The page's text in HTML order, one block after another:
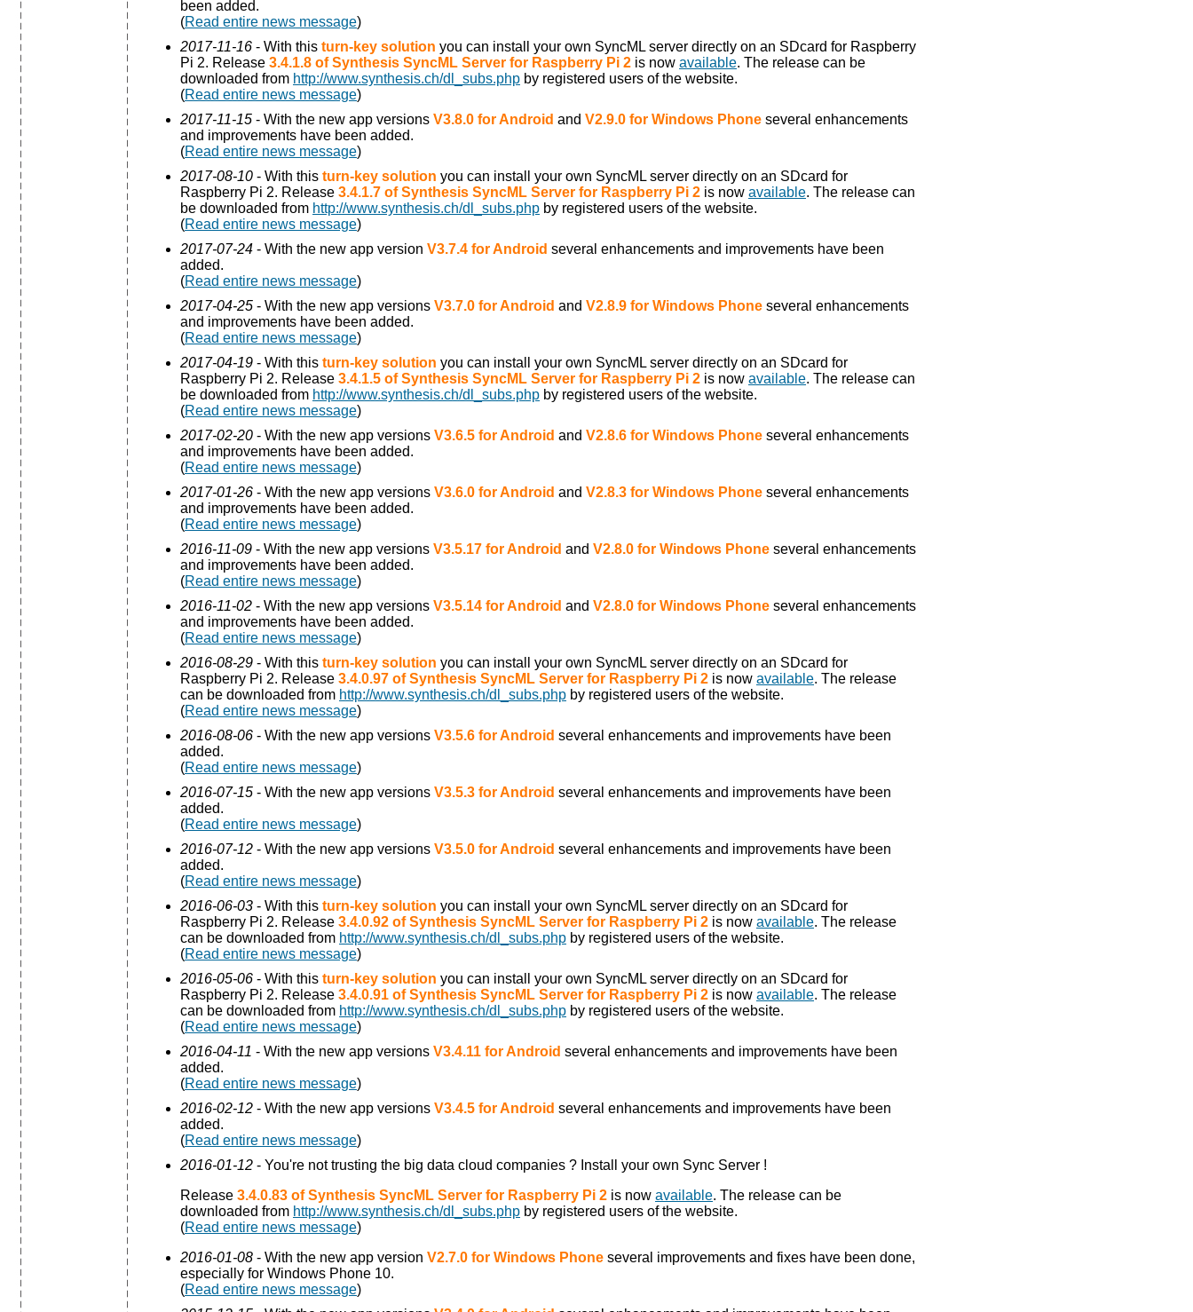
been added.
(Read entire news message)
2017-11-16 - With this turn-key solution you can install your own SyncML server directly on an SDcard for Raspberry
Pi 2. Release 3.4.1.8 of Synthesis SyncML Server for Raspberry Pi 2 is now available. The release can be
downloaded from http://www.synthesis.ch/dl_subs.php by registered users of the website.
(Read entire news message)
2017-11-15 - With the new app versions V3.8.0 for Android and V2.9.0 for Windows Phone several enhancements
and improvements have been added.
(Read entire news message)
2017-08-10 - With this turn-key solution you can install your own SyncML server directly on an SDcard for
Raspberry Pi 2. Release 3.4.1.7 of Synthesis SyncML Server for Raspberry Pi 2 is now available. The release can
be downloaded from http://www.synthesis.ch/dl_subs.php by registered users of the website.
(Read entire news message)
2017-07-24 - With the new app version V3.7.4 for Android several enhancements and improvements have been
added.
(Read entire news message)
2017-04-25 - With the new app versions V3.7.0 for Android and V2.8.9 for Windows Phone several enhancements
and improvements have been added.
(Read entire news message)
2017-04-19 - With this turn-key solution you can install your own SyncML server directly on an SDcard for
Raspberry Pi 2. Release 3.4.1.5 of Synthesis SyncML Server for Raspberry Pi 2 is now available. The release can
be downloaded from http://www.synthesis.ch/dl_subs.php by registered users of the website.
(Read entire news message)
2017-02-20 - With the new app versions V3.6.5 for Android and V2.8.6 for Windows Phone several enhancements
and improvements have been added.
(Read entire news message)
2017-01-26 - With the new app versions V3.6.0 for Android and V2.8.3 for Windows Phone several enhancements
and improvements have been added.
(Read entire news message)
2016-11-09 - With the new app versions V3.5.17 for Android and V2.8.0 for Windows Phone several enhancements
and improvements have been added.
(Read entire news message)
2016-11-02 - With the new app versions V3.5.14 for Android and V2.8.0 for Windows Phone several enhancements
and improvements have been added.
(Read entire news message)
2016-08-29 - With this turn-key solution you can install your own SyncML server directly on an SDcard for
Raspberry Pi 2. Release 3.4.0.97 of Synthesis SyncML Server for Raspberry Pi 2 is now available. The release
can be downloaded from http://www.synthesis.ch/dl_subs.php by registered users of the website.
(Read entire news message)
2016-08-06 - With the new app versions V3.5.6 for Android several enhancements and improvements have been
added.
(Read entire news message)
2016-07-15 - With the new app versions V3.5.3 for Android several enhancements and improvements have been
added.
(Read entire news message)
2016-07-12 - With the new app versions V3.5.0 for Android several enhancements and improvements have been
added.
(Read entire news message)
2016-06-03 - With this turn-key solution you can install your own SyncML server directly on an SDcard for
Raspberry Pi 2. Release 3.4.0.92 of Synthesis SyncML Server for Raspberry Pi 2 is now available. The release
can be downloaded from http://www.synthesis.ch/dl_subs.php by registered users of the website.
(Read entire news message)
2016-05-06 - With this turn-key solution you can install your own SyncML server directly on an SDcard for
Raspberry Pi 2. Release 3.4.0.91 of Synthesis SyncML Server for Raspberry Pi 2 is now available. The release
can be downloaded from http://www.synthesis.ch/dl_subs.php by registered users of the website.
(Read entire news message)
2016-04-11 - With the new app versions V3.4.11 for Android several enhancements and improvements have been
added.
(Read entire news message)
2016-02-12 - With the new app versions V3.4.5 for Android several enhancements and improvements have been
added.
(Read entire news message)
2016-01-12 - You're not trusting the big data cloud companies ? Install your own Sync Server !
Release 3.4.0.83 of Synthesis SyncML Server for Raspberry Pi 2 is now available. The release can be
downloaded from http://www.synthesis.ch/dl_subs.php by registered users of the website.
(Read entire news message)
2016-01-08 - With the new app version V2.7.0 for Windows Phone several improvements and fixes have been done,
especially for Windows Phone 10.
(Read entire news message)